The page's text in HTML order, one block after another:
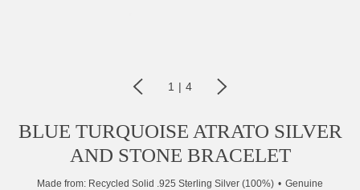
1 | 4
BLUE TURQUOISE ATRATO SILVER
AND STONE BRACELET
Made from: Recycled Solid .925 Sterling Silver (100%)
Genuine